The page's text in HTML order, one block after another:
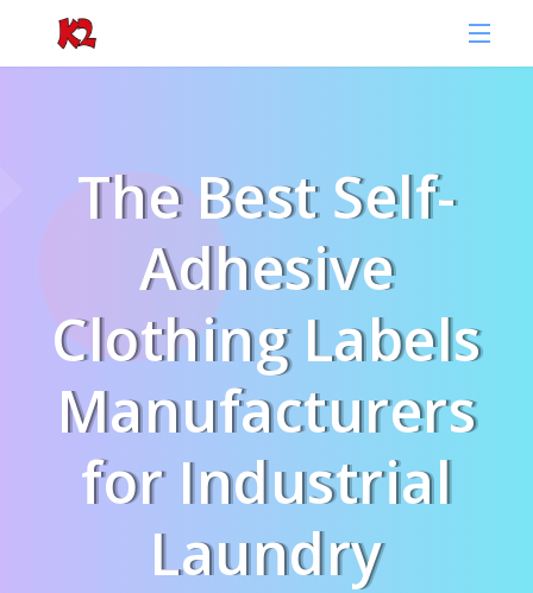
The Best Self-
Adhesive
Clothing Labels
Manufacturers
for Industrial
Laundry